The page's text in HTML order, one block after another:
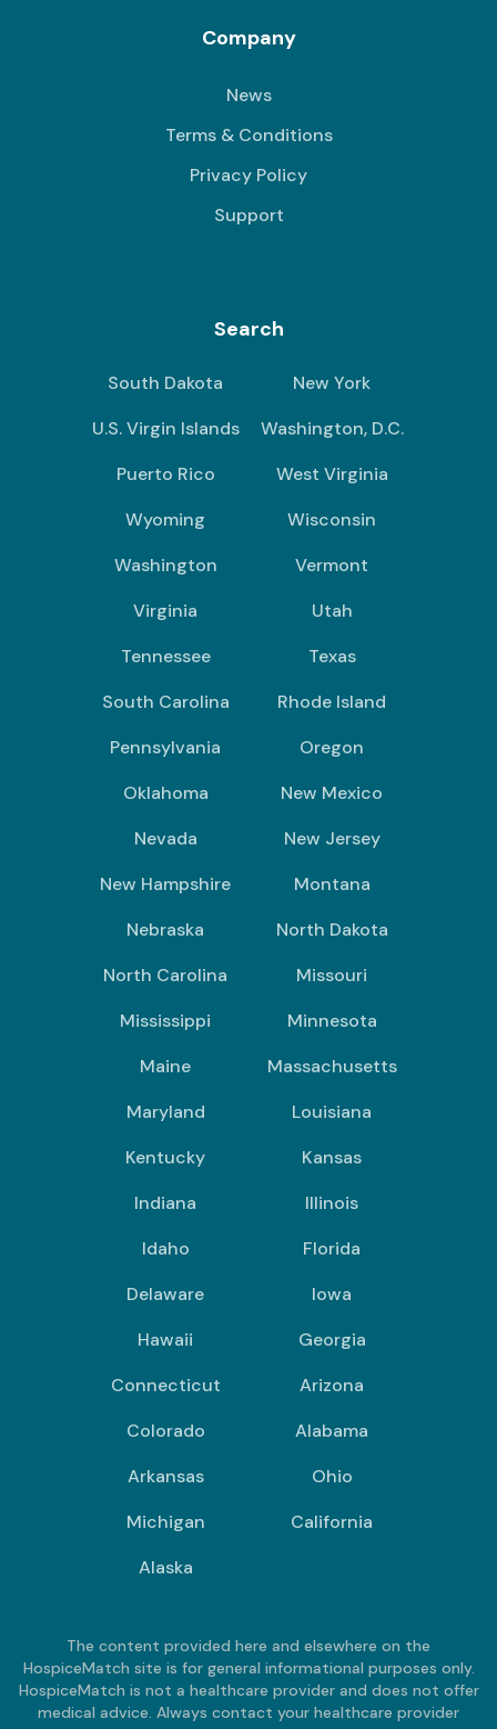
Company
News
Terms & Conditions
Privacy Policy
Support
Search
South Dakota
New York
U.S. Virgin Islands
Washington, D.C.
Puerto Rico
West Virginia
Wyoming
Wisconsin
Washington
Vermont
Virginia
Utah
Tennessee
Texas
South Carolina
Rhode Island
Pennsylvania
Oregon
Oklahoma
New Mexico
Nevada
New Jersey
New Hampshire
Montana
Nebraska
North Dakota
North Carolina
Missouri
Mississippi
Minnesota
Maine
Massachusetts
Maryland
Louisiana
Kentucky
Kansas
Indiana
Illinois
Idaho
Florida
Delaware
Iowa
Hawaii
Georgia
Connecticut
Arizona
Colorado
Alabama
Arkansas
Ohio
Michigan
California
Alaska
The content provided here and elsewhere on the
HospiceMatch site is for general informational purposes only.
HospiceMatch is not a healthcare provider and does not offer
medical advice. Always contact your healthcare provider